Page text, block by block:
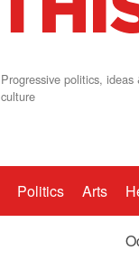
Progressive politics, ideas
culture
Politics Arts